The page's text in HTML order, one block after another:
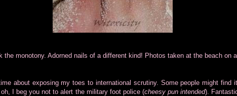
the monotony. Adorned nails of a different kind! Photos taken at the beach on
about exposing my toes to international scrutiny. Some people might find
I beg you not to alert the military foot police (cheesy pun intended).